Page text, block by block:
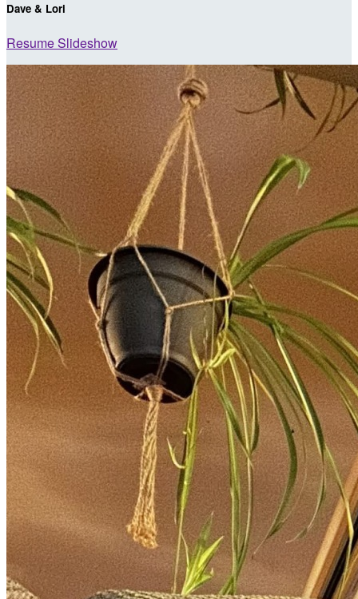
Dave & Lori
Resume Slideshow